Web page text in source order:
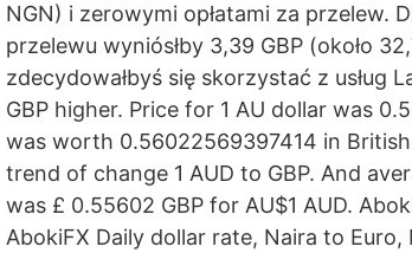
NGN) i zerowymi opłatami za przelew.
przelewu wyniósłby 3,39 GBP (około
zdecydowałbyś się skorzystać z usług
GBP higher. Price for 1 AU dollar was
was worth 0.56022569397414 in
trend of change 1 AUD to GBP. And
was £ 0.55602 GBP for AU$1 AUD.
AbokiFX Daily dollar rate, Naira to